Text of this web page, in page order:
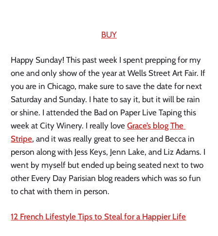
BUY
Happy Sunday! This past week I spent prepping for my
one and only show of the year at Wells Street Art Fair. If
you are in Chicago, make sure to save the date for next
Saturday and Sunday. I hate to say it, but it will be rain
or shine. I attended the Bad on Paper Live Taping this
week at City Winery. I really love Grace’s blog The
Stripe, and it was really great to see her and Becca in
person along with Jess Keys, Jenn Lake, and Liz Adams. I
went by myself but ended up being seated next to two
other Every Day Parisian blog readers which was so fun
to chat with them in person.
12 French Lifestyle Tips to Steal for a Happier Life